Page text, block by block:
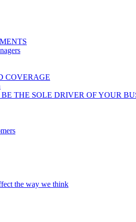
COVERAGE
THE SOLE DRIVER OF YOUR
the way we think